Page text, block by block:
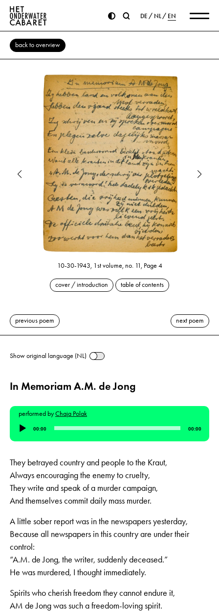
DE NL EN
back to overview
10-30-1943, 1st volume, no. 11, Page 4
cover / introduction table of contents
previous poem next poem
Show original language (NL)
In Memoriam A.M. de Jong
performed byChaja Polak
Audio
Player
00:00 00:00
They betrayed country and people to the Kraut,
Always encouraging the enemy to cruelty,
They write and speak of a murder campaign,
And themselves commit daily mass murder.
A little sober report was in the newspapers yesterday,
Because all newspapers in this country are under their
control:
“A.M. de Jong, the writer, suddenly deceased.”
He was murdered, I thought immediately.
Spirits who cherish freedom they cannot endure it,
AM de Jong was such a freedom-loving spirit.